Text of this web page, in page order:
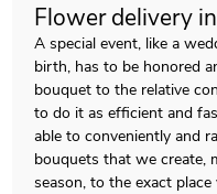
Flower delivery
A special event, like a
birth, has to be honored
bouquet to the relative
to do it as efficient and
able to conveniently and
bouquets that we create,
season, to the exact